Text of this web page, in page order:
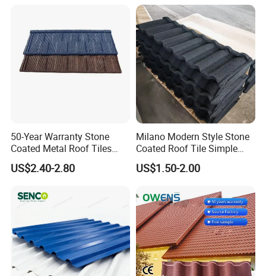
50-Year Warranty Stone
Coated Metal Roof Tiles
Shingle Tile Traditional
Design Steel Roof Sheet
US$2.40-2.80
Milano Modern Style Stone
Coated Roof Tile Simple
Elegant for Urban High Rise
Building
US$1.50-2.00